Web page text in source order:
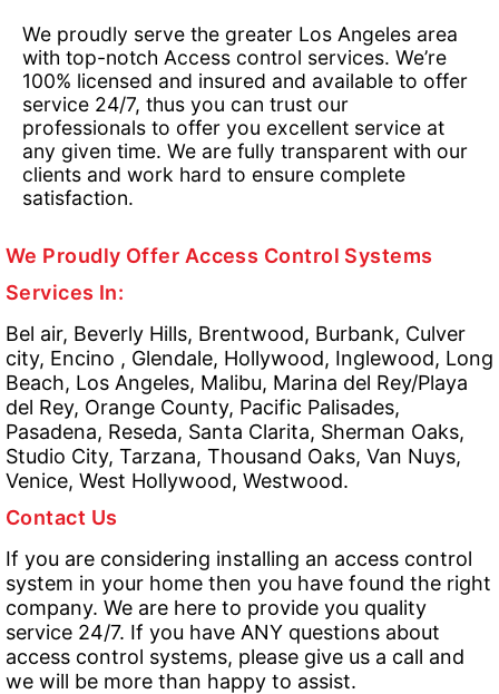
We proudly serve the greater Los Angeles area
with top-notch Access control services. We’re
100% licensed and insured and available to offer
service 24/7, thus you can trust our
professionals to offer you excellent service at
any given time. We are fully transparent with our
clients and work hard to ensure complete
satisfaction.
We Proudly Offer Access Control Systems
Services In:
Bel air, Beverly Hills, Brentwood, Burbank, Culver
city, Encino , Glendale, Hollywood, Inglewood, Long
Beach, Los Angeles, Malibu, Marina del Rey/Playa
del Rey, Orange County, Pacific Palisades,
Pasadena, Reseda, Santa Clarita, Sherman Oaks,
Studio City, Tarzana, Thousand Oaks, Van Nuys,
Venice, West Hollywood, Westwood.
Contact Us
If you are considering installing an access control
system in your home then you have found the right
company. We are here to provide you quality
service 24/7. If you have ANY questions about
access control systems, please give us a call and
we will be more than happy to assist.